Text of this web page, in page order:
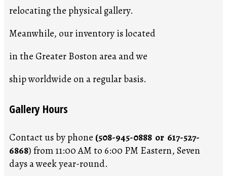
relocating the physical gallery.
Meanwhile, our inventory is located
in the Greater Boston area and we
ship worldwide on a regular basis.
Gallery Hours
Contact us by phone (508-945-0888 or 617-527-
6868) from 11:00 AM to 6:00 PM Eastern, Seven
days a week year-round.